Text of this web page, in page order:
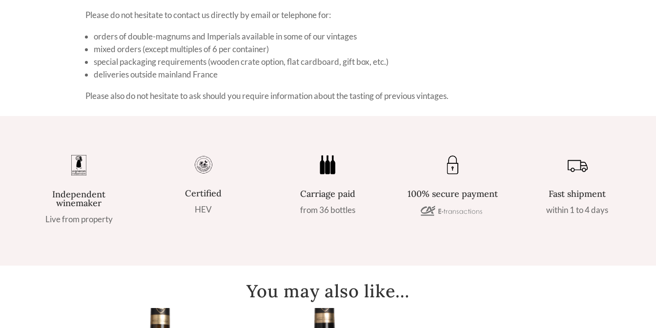
Please do not hesitate to contact us directly by email or telephone for:
orders of double-magnums and Imperials available in some of our vintages
mixed orders (except multiples of 6 per container)
special packaging requirements (wooden crate option, flat cardboard, gift box, etc.)
deliveries outside mainland France
Please also do not hesitate to ask should you require information about the tasting of previous vintages.
Independent
winemaker
Live from property
Certified
HEV
Carriage paid
from 36 bottles
100% secure payment Fast shipment
within 1 to 4 days
You may also like…